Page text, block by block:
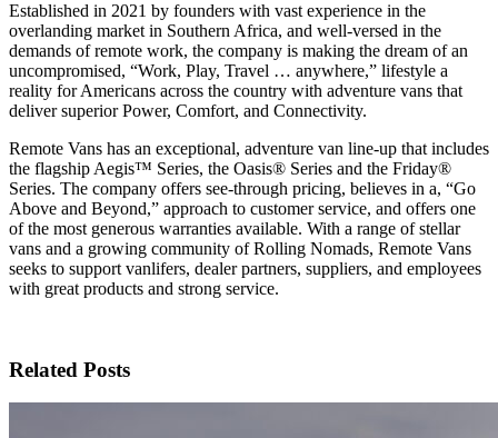
Established in 2021 by founders with vast experience in the
overlanding market in Southern Africa, and well-versed in the
demands of remote work, the company is making the dream of an
uncompromised, “Work, Play, Travel … anywhere,” lifestyle a
reality for Americans across the country with adventure vans that
deliver superior Power, Comfort, and Connectivity.
Remote Vans has an exceptional, adventure van line-up that includes
the flagship Aegis™ Series, the Oasis® Series and the Friday®
Series. The company offers see-through pricing, believes in a, “Go
Above and Beyond,” approach to customer service, and offers one
of the most generous warranties available. With a range of stellar
vans and a growing community of Rolling Nomads, Remote Vans
seeks to support vanlifers, dealer partners, suppliers, and employees
with great products and strong service.
Related Posts